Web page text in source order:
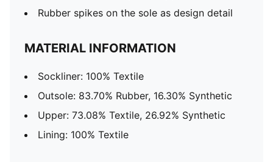
Rubber spikes on the sole as design detail
MATERIAL INFORMATION
Sockliner: 100% Textile
Outsole: 83.70% Rubber, 16.30% Synthetic
Upper: 73.08% Textile, 26.92% Synthetic
Lining: 100% Textile